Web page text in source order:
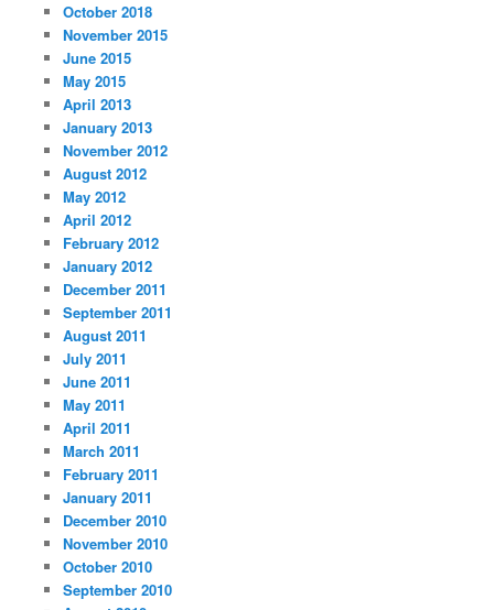
October 2018
November 2015
June 2015
May 2015
April 2013
January 2013
November 2012
August 2012
May 2012
April 2012
February 2012
January 2012
December 2011
September 2011
August 2011
July 2011
June 2011
May 2011
April 2011
March 2011
February 2011
January 2011
December 2010
November 2010
October 2010
September 2010